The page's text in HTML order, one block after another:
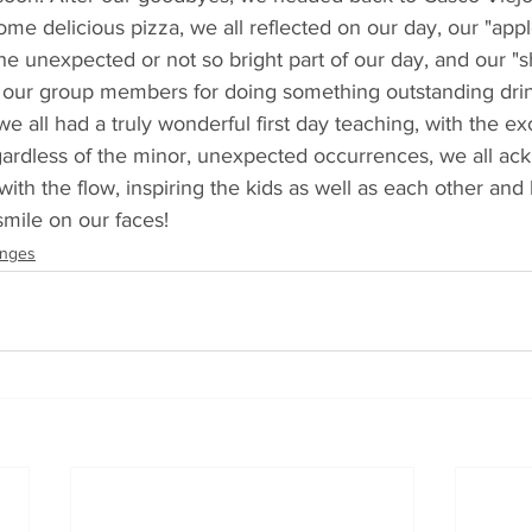
delicious pizza, we all reflected on our day, our
unexpected or not so bright part of our day, and our
group members for doing something outstanding
all had a truly wonderful first day teaching, with the
of the minor, unexpected occurrences, we all
the flow, inspiring the kids as well as each other
on our faces!